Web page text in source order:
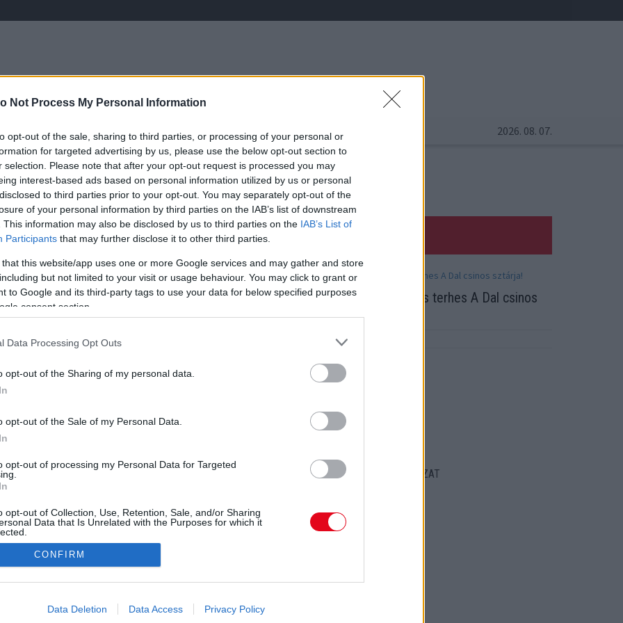
Not Process My Personal Information
opt-out of the sale, sharing to third parties, or processing of your personal or
for targeted advertising by us, please use the below opt-out section to
selection. Please note that after your opt-out request is processed you may
interest-based ads based on personal information utilized by us or personal
to third parties prior to your opt-out. You may separately opt-out of the
of your personal information by third parties on the IAB’s list of downstream
This information may also be disclosed by us to third parties on the IAB’s List of
Participants that may further disclose it to other third parties.
that this website/app uses one or more Google services and may gather and store
but not limited to your visit or usage behaviour. You may click to grant or
to Google and its third-party tags to use your data for below specified purposes
consent section.
Data Processing Opt Outs
opt-out of the Sharing of my personal data.
opt-out of the Sale of my Personal Data.
opt-out of processing my Personal Data for Targeted
opt-out of Collection, Use, Retention, Sale, and/or Sharing
Data that Is Unrelated with the Purposes for which it
allow Google to enable storage related to advertising like cookies on
CONFIRM
Data Deletion Data Access Privacy Policy
ÉLETMÓD KRIMI SPORT 2026. 08. 07.
énekesnője!
Babát vár! Hat hónapos terhes A Dal csinos
sztárja!
IMPRESSZUM MÉDIAAJÁNLAT KOMMENTKEZELÉSI SZABÁLYZAT